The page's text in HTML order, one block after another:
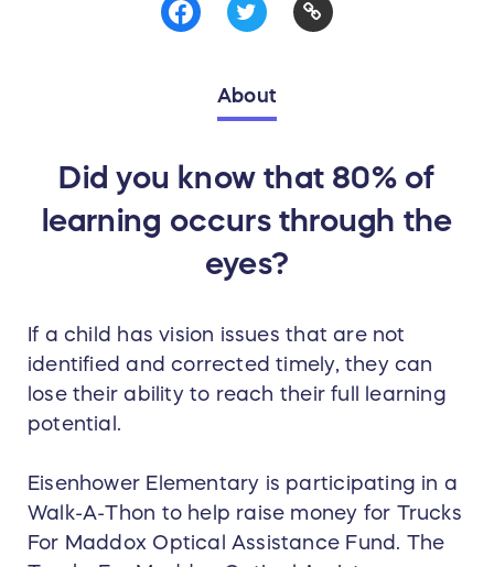
About
Did you know that 80% of
learning occurs through the
eyes?
If a child has vision issues that are not
identified and corrected timely, they can
lose their ability to reach their full learning
potential.
Eisenhower Elementary is participating in a
Walk-A-Thon to help raise money for Trucks
For Maddox Optical Assistance Fund. The